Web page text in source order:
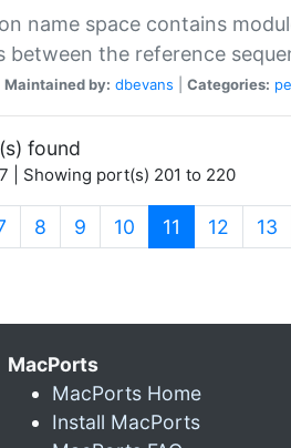
name space contains
between the reference
Maintained by: dbevans Categories:
found
| Showing port(s) 201 to 220
8 9 10 11 (current)
12 13
MacPorts
MacPorts Home
Install MacPorts